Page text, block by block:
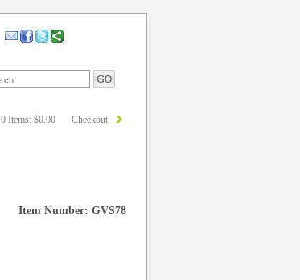
0 Items: $0.00 Checkout
Item Number: GVS78